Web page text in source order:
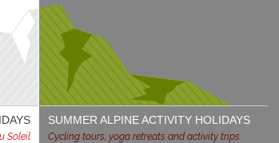
Soleil
SUMMER ALPINE ACTIVITY HOLIDAYS
Cycling tours, yoga retreats and activity trips